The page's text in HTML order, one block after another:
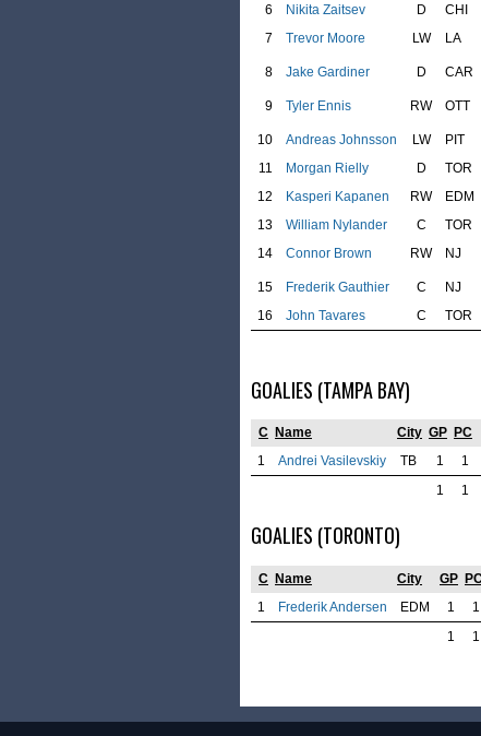
6
Nikita Zaitsev D CHI
7
Trevor Moore LW LA
8 Jake Gardiner D CAR
9 Tyler Ennis RW OTT
10 Andreas Johnsson LW PIT
11
Morgan Rielly D TOR
12
Kasperi Kapanen RW EDM
13
William Nylander C TOR
14
Connor Brown RW NJ
15 Frederik Gauthier C NJ
16
John Tavares C TOR
GOALIES (TAMPA BAY)
C Name City GP PC
1
Andrei Vasilevskiy TB 1 1
1
1
GOALIES (TORONTO)
C Name City GP
1
Frederik Andersen EDM 1 1
1
1